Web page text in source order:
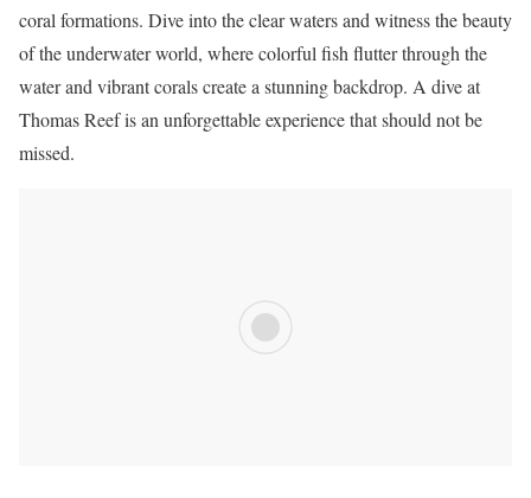
coral formations. Dive into the clear waters and witness the beauty
of the underwater world, where colorful fish flutter through the
water and vibrant corals create a stunning backdrop. A dive at
Thomas Reef is an unforgettable experience that should not be
missed.